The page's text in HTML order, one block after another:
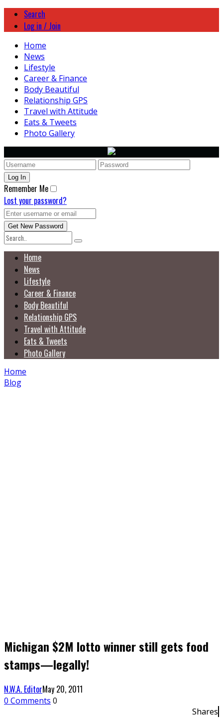
Search
Log in / Join
Home
News
Lifestyle
Career & Finance
Body Beautiful
Relationship GPS
Travel with Attitude
Eats & Tweets
Photo Gallery
Remember Me
Lost your password?
Home
News
Lifestyle
Career & Finance
Body Beautiful
Relationship GPS
Travel with Attitude
Eats & Tweets
Photo Gallery
Home
Blog
Michigan $2M lotto winner still gets food
stamps—legally!
N.W.A. EditorMay 20, 2011
0 Comments 0
Shares